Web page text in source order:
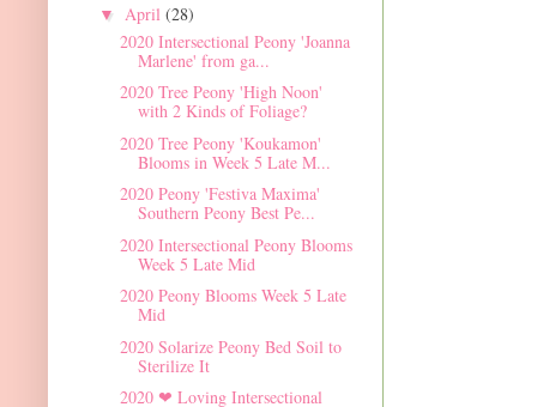
▼ April (28)
2020 Intersectional Peony 'Joanna
Marlene' from ga...
2020 Tree Peony 'High Noon'
with 2 Kinds of Foliage?
2020 Tree Peony 'Koukamon'
Blooms in Week 5 Late M...
2020 Peony 'Festiva Maxima'
Southern Peony Best Pe...
2020 Intersectional Peony Blooms
Week 5 Late Mid
2020 Peony Blooms Week 5 Late
Mid
2020 Solarize Peony Bed Soil to
Sterilize It
2020 ❤ Loving Intersectional